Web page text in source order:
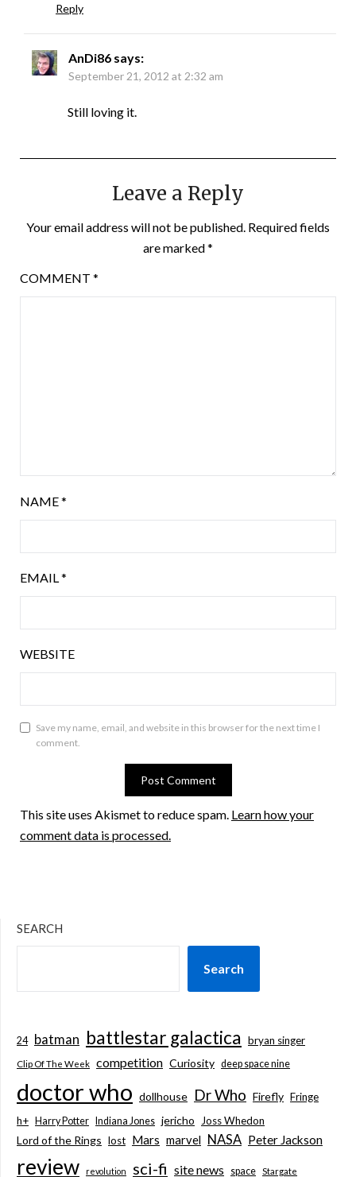
Reply
AnDi86 says:
September 21, 2012 at 2:32 am
Still loving it.
Leave a Reply
Your email address will not be published. Required fields
are marked*
COMMENT *
NAME*
EMAIL *
WEBSITE
Save my name, email, and website in this browser for the next time I
comment.
This site uses Akismet to reduce spam. Learn how your
comment data is processed.
SEARCH
Search
24 batman battlestar galactica bryan singer
Clip Of The Week competition Curiosity deep space nine
doctor who dollhouse Dr Who Firefly Fringe
h+ Harry Potter Indiana Jones jericho Joss Whedon
Lord of the Rings lost Mars marvel NASA Peter Jackson
review revolution sci-fi site news space Stargate